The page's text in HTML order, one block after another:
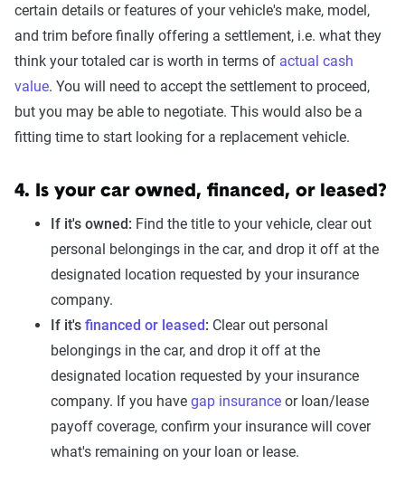
certain details or features of your vehicle's make, model,
and trim before finally offering a settlement, i.e. what they
think your totaled car is worth in terms of actual cash
value. You will need to accept the settlement to proceed,
but you may be able to negotiate. This would also be a
fitting time to start looking for a replacement vehicle.
4. Is your car owned, financed, or leased?
If it's owned: Find the title to your vehicle, clear out
personal belongings in the car, and drop it off at the
designated location requested by your insurance
company.
If it's financed or leased: Clear out personal
belongings in the car, and drop it off at the
designated location requested by your insurance
company. If you have gap insurance or loan/lease
payoff coverage, confirm your insurance will cover
what's remaining on your loan or lease.